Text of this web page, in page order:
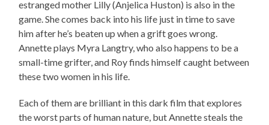
estranged mother Lilly (Anjelica Huston) is also in the
game. She comes back into his life just in time to save
him after he’s beaten up when a grift goes wrong.
Annette plays Myra Langtry, who also happens to be a
small-time grifter, and Roy finds himself caught between
these two women in his life.
Each of them are brilliant in this dark film that explores
the worst parts of human nature, but Annette steals the